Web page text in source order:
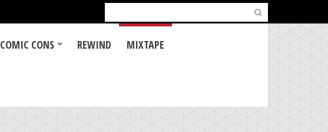
for:
COMIC CONS REWIND MIXTAPE